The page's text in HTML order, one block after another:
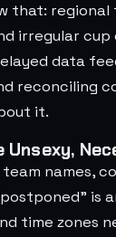
that:
irregular
data
reconciling
it.
names,
is
time zones